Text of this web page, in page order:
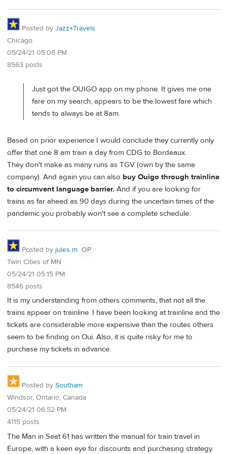
Posted by Jazz+Travels
Chicago
05/24/21 05:06 PM
8563 posts
Just got the OUIGO app on my phone. It gives me one
fare on my search, appears to be the lowest fare which
tends to always be at 8am.
Based on prior experience I would conclude they currently only
offer that one 8 am train a day from CDG to Bordeaux.
They don't make as many runs as TGV (own by the same
company). And again you can also buy Ouigo through trainline
to circumvent language barrier. And if you are looking for
trains as far ahead as 90 days during the uncertain times of the
pandemic you probably won't see a complete schedule.
Posted by jules m OP
Twin Cities of MN
05/24/21 05:15 PM
8546 posts
It is my understanding from others comments, that not all the
trains appear on trainline. I have been looking at trainline and the
tickets are considerable more expensive than the routes others
seem to be finding on Oui. Also, it is quite risky for me to
purchase my tickets in advance.
Posted by Southam
Windsor, Ontario, Canada
05/24/21 06:52 PM
4115 posts
The Man in Seat 61 has written the manual for train travel in
Europe, with a keen eye for discounts and purchasing strategy.